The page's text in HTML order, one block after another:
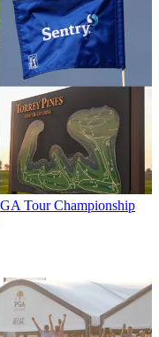
Tour Championship